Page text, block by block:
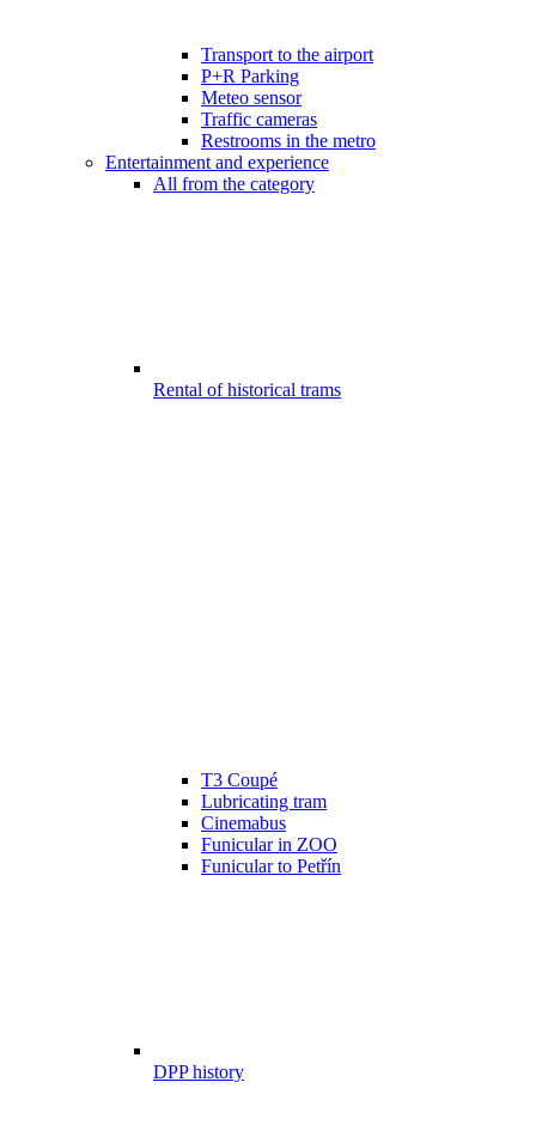
Transport to the airport
P+R Parking
Meteo sensor
Traffic cameras
Restrooms in the metro
Entertainment and experience
All from the category
Rental of historical trams
T3 Coupé
Lubricating tram
Cinemabus
Funicular in ZOO
Funicular to Petřín
DPP history